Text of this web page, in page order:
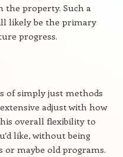
the property. Such a
likely be the primary
progress.
of simply just methods
adjust with how
overall flexibility to
like, without being
maybe old programs.